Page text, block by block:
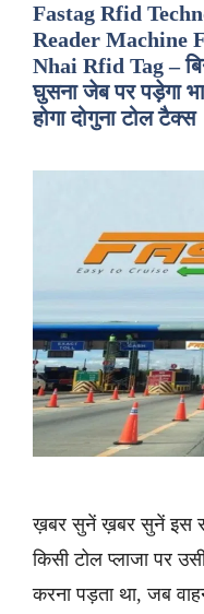
Fastag Rfid
Reader Machine
Nhai Rfid Tag –
घुसना जेब पर पड़ेगा
होगा दोगुना टोल टैक्स
ख़बर सुनें ख़बर सुनें इस
किसी टोल प्लाजा पर
करना पड़ता था, जब